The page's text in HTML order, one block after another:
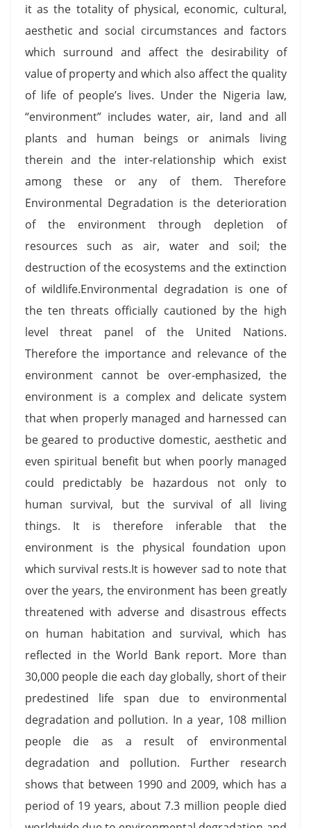
it as the totality of physical, economic, cultural,
aesthetic and social circumstances and factors
which surround and affect the desirability of
value of property and which also affect the quality
of life of people’s lives. Under the Nigeria law,
“environment” includes water, air, land and all
plants and human beings or animals living
therein and the inter-relationship which exist
among these or any of them. Therefore
Environmental Degradation is the deterioration
of the environment through depletion of
resources such as air, water and soil; the
destruction of the ecosystems and the extinction
of wildlife.Environmental degradation is one of
the ten threats officially cautioned by the high
level threat panel of the United Nations.
Therefore the importance and relevance of the
environment cannot be over-emphasized, the
environment is a complex and delicate system
that when properly managed and harnessed can
be geared to productive domestic, aesthetic and
even spiritual benefit but when poorly managed
could predictably be hazardous not only to
human survival, but the survival of all living
things. It is therefore inferable that the
environment is the physical foundation upon
which survival rests.It is however sad to note that
over the years, the environment has been greatly
threatened with adverse and disastrous effects
on human habitation and survival, which has
reflected in the World Bank report. More than
30,000 people die each day globally, short of their
predestined life span due to environmental
degradation and pollution. In a year, 108 million
people die as a result of environmental
degradation and pollution. Further research
shows that between 1990 and 2009, which has a
period of 19 years, about 7.3 million people died